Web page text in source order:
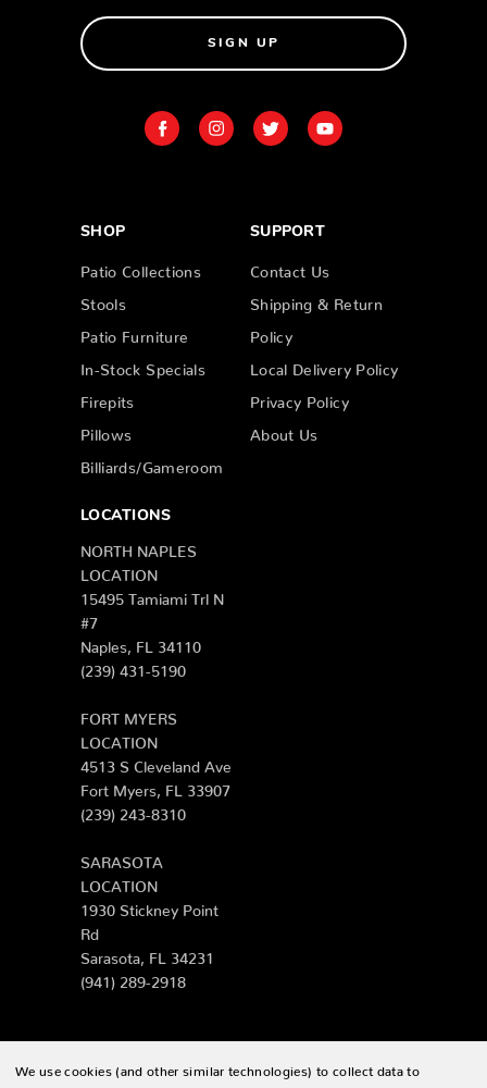
SIGN UP
SHOP
Patio Collections
Stools
Patio Furniture
In-Stock Specials
Firepits
Pillows
Billiards/Gameroom
SUPPORT
Contact Us
Shipping & Return
Policy
Local Delivery Policy
Privacy Policy
About Us
LOCATIONS
NORTH NAPLES
LOCATION
15495 Tamiami Trl N
#7
Naples, FL 34110
(239) 431-5190
FORT MYERS
LOCATION
4513 S Cleveland Ave
Fort Myers, FL 33907
(239) 243-8310
SARASOTA
LOCATION
1930 Stickney Point
Rd
Sarasota, FL 34231
(941) 289-2918
© 2026 Zing Patio |Sitemap
We use cookies (and other similar technologies) to collect data to